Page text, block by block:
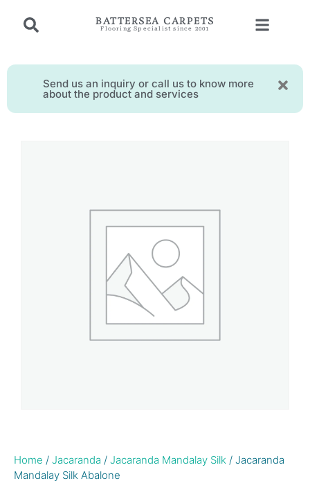
BATTERSEA CARPETS
Flooring Specialist since 2001
Send us an inquiry or call us to know more
about the product and services
Home / Jacaranda / Jacaranda Mandalay Silk / Jacaranda
Mandalay Silk Abalone